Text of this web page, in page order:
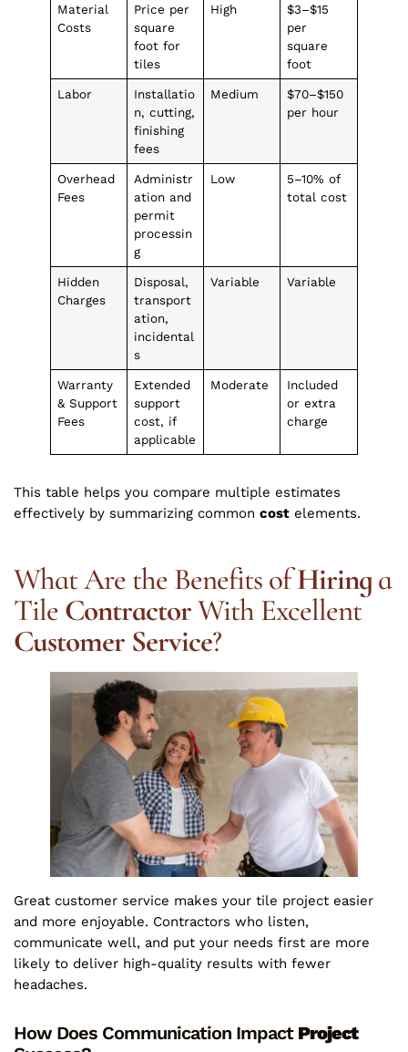
Material
Costs
Price per
square
foot for
tiles
High
$3–$15
per
square
foot
Labor
Installatio
n, cutting,
finishing
fees
Medium
$70–$150
per hour
Overhead
Fees
Administr
ation and
permit
processin
g
Low
5–10% of
total cost
Hidden
Charges
Disposal,
transport
ation,
incidental
s
Variable Variable
Warranty
& Support
Fees
Extended
support
cost, if
applicable
Moderate
Included
or extra
charge
This table helps you compare multiple estimates
effectively by summarizing common cost elements.
What Are the Benefits ofHiring a
Tile ContractorWith Excellent
Customer Service?
Great customer service makes your tile project easier
and more enjoyable. Contractors who listen,
communicate well, and put your needs first are more
likely to deliver high-quality results with fewer
headaches.
How Does Communication Impact Project